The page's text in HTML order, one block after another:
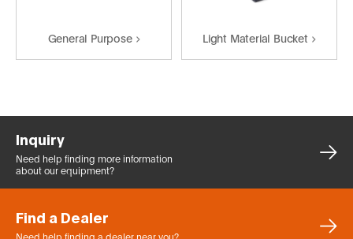
General Purpose Light Material Bucket
Inquiry
Need help finding more information
about our equipment?
Find a Dealer
Need help finding a dealer near you?